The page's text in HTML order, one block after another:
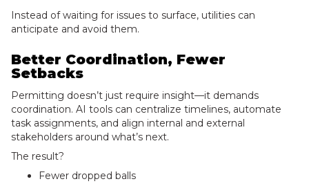
Instead of waiting for issues to surface, utilities can
anticipate and avoid them.
Better Coordination, Fewer
Setbacks
Permitting doesn’t just require insight—it demands
coordination. AI tools can centralize timelines, automate
task assignments, and align internal and external
stakeholders around what’s next.
The result?
Fewer dropped balls